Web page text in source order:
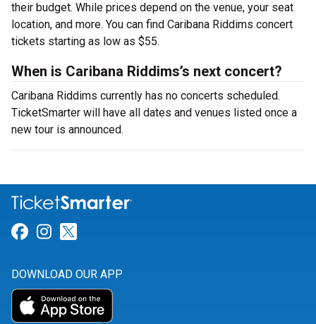
their budget. While prices depend on the venue, your seat
location, and more. You can find Caribana Riddims concert
tickets starting as low as $55.
When is Caribana Riddims’s next concert?
Caribana Riddims currently has no concerts scheduled.
TicketSmarter will have all dates and venues listed once a
new tour is announced.
Link for Facebook
Link for Instagram
DOWNLOAD OUR APP